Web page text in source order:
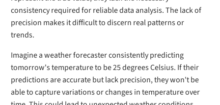
consistency required for reliable data analysis. The lack of
precision makes it difficult to discern real patterns or
trends.
Imagine a weather forecaster consistently predicting
tomorrow's temperature to be 25 degrees Celsius. If their
predictions are accurate but lack precision, they won't be
able to capture variations or changes in temperature over